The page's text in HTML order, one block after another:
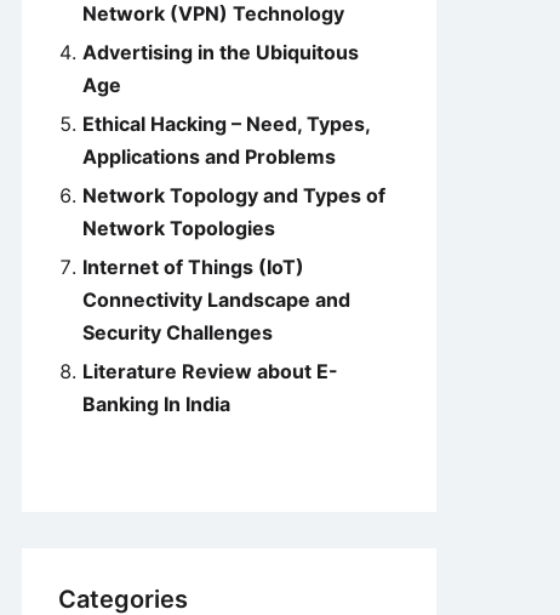
Network (VPN) Technology
Advertising in the Ubiquitous
Age
Ethical Hacking – Need, Types,
Applications and Problems
Network Topology and Types of
Network Topologies
Internet of Things (IoT)
Connectivity Landscape and
Security Challenges
Literature Review about E-
Banking In India
Categories